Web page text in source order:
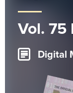
Vol. 75
Digital